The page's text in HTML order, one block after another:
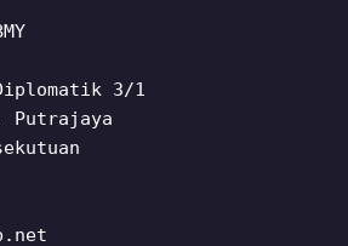
3/1
Putrajaya